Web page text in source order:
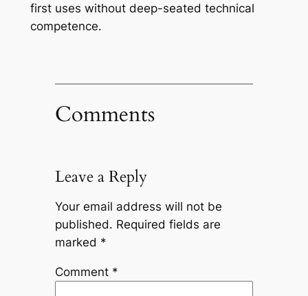
first uses without deep-seated technical
competence.
Comments
Leave a Reply
Your email address will not be
published. Required fields are
marked *
Comment *